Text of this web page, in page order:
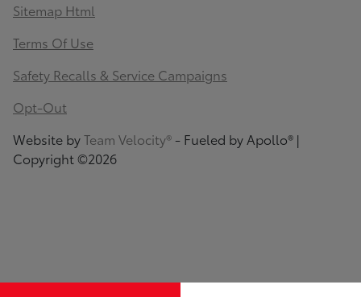
Sitemap Html
Terms Of Use
Safety Recalls & Service Campaigns
Opt-Out
Website byTeam Velocity® - Fueled by Apollo® |
Copyright ©2026